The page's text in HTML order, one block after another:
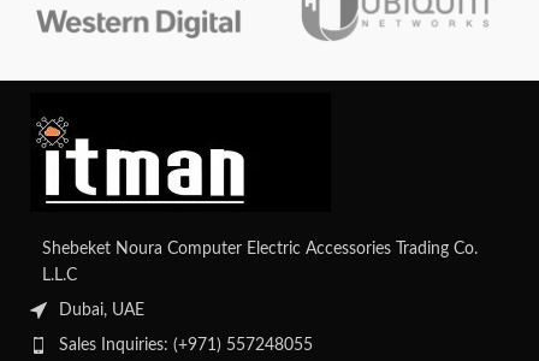
Shebeket Noura Computer Electric Accessories Trading Co.
L.L.C
Dubai, UAE
Sales Inquiries: (+971) 557248055